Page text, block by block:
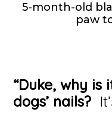
5-month-old
paw
“Duke, why
dogs’ nails?